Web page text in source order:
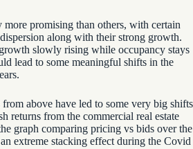
more promising than others, with certain
dispersion along with their strong growth.
slowly rising while occupancy stays
lead to some meaningful shifts in the
above have led to some very big shifts
returns from the commercial real estate
graph comparing pricing vs bids over the
extreme stacking effect during the Covid